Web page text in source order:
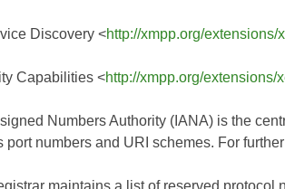
Discovery <http://xmpp.org/extensions/
Capabilities <http://xmpp.org/extensions/
Numbers Authority (IANA) is the
port numbers and URI schemes. For